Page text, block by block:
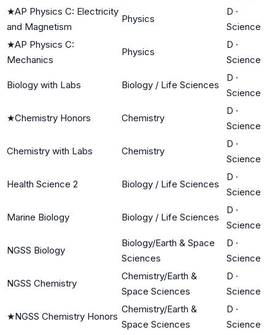
★AP Physics C: Electricity
and Magnetism
Physics
D ·
Science
★AP Physics C:
Mechanics
Physics
D ·
Science
Biology with Labs Biology / Life Sciences
D ·
Science
★Chemistry Honors Chemistry
D ·
Science
Chemistry with Labs Chemistry
D ·
Science
Health Science 2 Biology / Life Sciences
D ·
Science
Marine Biology Biology / Life Sciences
D ·
Science
NGSS Biology
Biology/Earth & Space
Sciences
D ·
Science
NGSS Chemistry
Chemistry/Earth &
Space Sciences
D ·
Science
★NGSS Chemistry Honors
Chemistry/Earth &
Space Sciences
D ·
Science